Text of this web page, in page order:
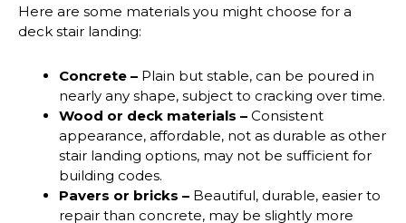
Here are some materials you might choose for a
deck stair landing:
Concrete – Plain but stable, can be poured in
nearly any shape, subject to cracking over time.
Wood or deck materials – Consistent
appearance, affordable, not as durable as other
stair landing options, may not be sufficient for
building codes.
Pavers or bricks – Beautiful, durable, easier to
repair than concrete, may be slightly more